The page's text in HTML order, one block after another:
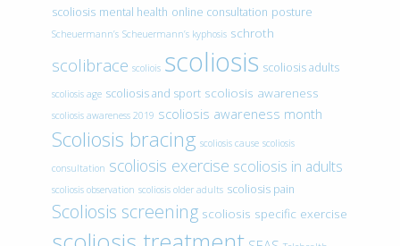
scoliosis mental health online consultation posture
Scheuermann’s Scheuermann’s kyphosis schroth
scolibrace scoliois scoliosis scoliosis adults
scoliosis age scoliosis and sport scoliosis awareness
scoliosis awareness 2019 scoliosis awareness month
Scoliosis bracing scoliosis cause scoliosis
consultation scoliosis exercise scoliosis in adults
scoliosis observation scoliosis older adults scoliosis pain
Scoliosis screening scoliosis specific exercise